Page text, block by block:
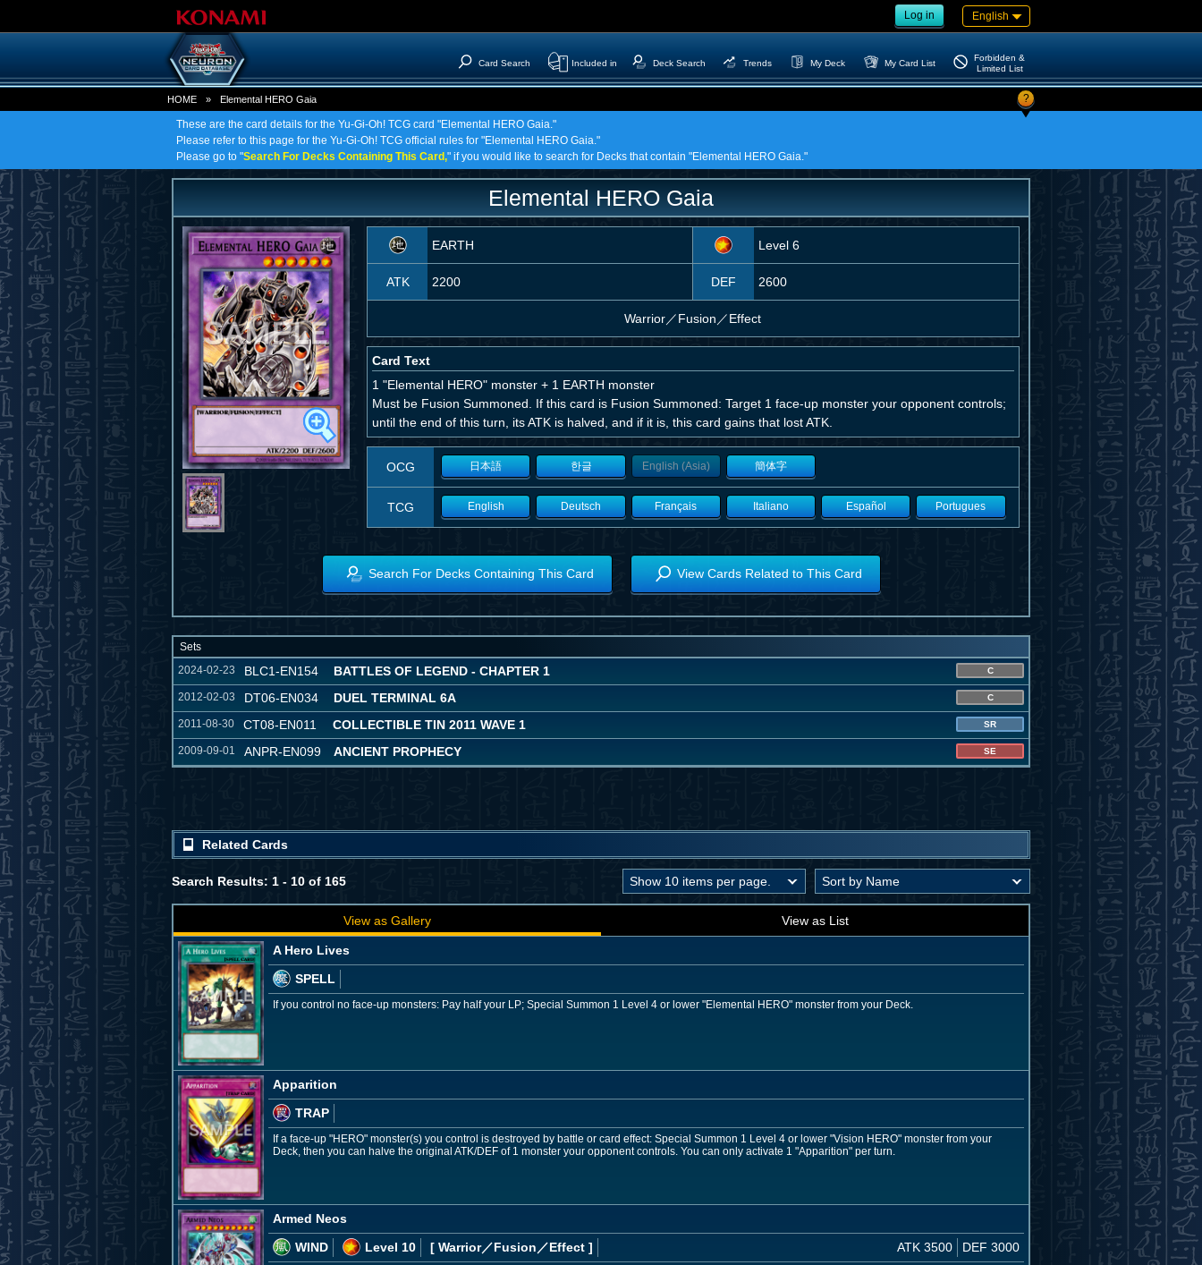
Log in English
Card Search Included in Deck Search Trends My Deck My Card List
Forbidden &
Limited List
HOME » Elemental HERO Gaia ?
These are the card details for the Yu-Gi-Oh! TCG card "Elemental HERO Gaia."
Please refer to this page for the Yu-Gi-Oh! TCG official rules for "Elemental HERO Gaia."
Please go to "Search For Decks Containing This Card," if you would like to search for Decks that contain "Elemental HERO Gaia."
Elemental HERO Gaia
EARTH Level 6
ATK 2200 DEF 2600
Warrior／Fusion／Effect
Card Text
1 "Elemental HERO" monster + 1 EARTH monster
Must be Fusion Summoned. If this card is Fusion Summoned: Target 1 face-up monster your opponent controls;
until the end of this turn, its ATK is halved, and if it is, this card gains that lost ATK.
OCG 日本語 한글 English (Asia) 簡体字
TCG English Deutsch Français Italiano Español Portugues
Search For Decks Containing This Card View Cards Related to This Card
Sets
2024-02-23
BLC1-EN154 BATTLES OF LEGEND - CHAPTER 1 C
2012-02-03 DT06-EN034 DUEL TERMINAL 6A C
2011-08-30 CT08-EN011 COLLECTIBLE TIN 2011 WAVE 1 SR
2009-09-01 ANPR-EN099 ANCIENT PROPHECY SE
Related Cards
Search Results: 1 - 10 of 165
View as Gallery View as List
A Hero Lives
SPELL
If you control no face-up monsters: Pay half your LP; Special Summon 1 Level 4 or lower "Elemental HERO" monster from your Deck.
Apparition
TRAP
If a face-up "HERO" monster(s) you control is destroyed by battle or card effect: Special Summon 1 Level 4 or lower "Vision HERO" monster from your
Deck, then you can halve the original ATK/DEF of 1 monster your opponent controls. You can only activate 1 "Apparition" per turn.
Armed Neos
WIND
Level 10 [ Warrior／Fusion／Effect ] ATK 3500 DEF 3000